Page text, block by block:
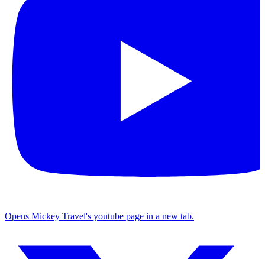
Opens Mickey Travel's youtube page in a new tab.